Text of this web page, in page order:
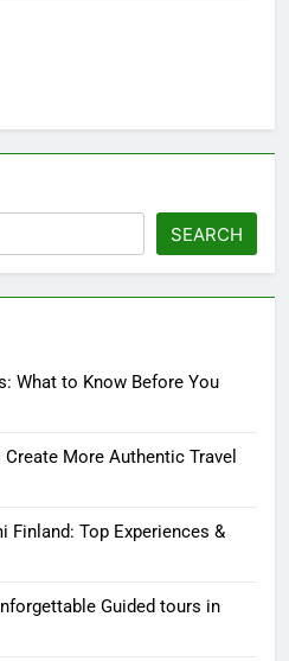
SEARCH
What to Know Before You
More Authentic Travel
Finland: Top Experiences &
Guided tours in